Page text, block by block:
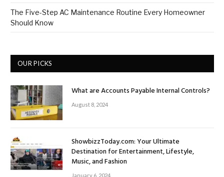
The Five-Step AC Maintenance Routine Every Homeowner
Should Know
OUR PICKS
What are Accounts Payable Internal Controls?
August 8, 2024
ShowbizzToday.com: Your Ultimate
Destination for Entertainment, Lifestyle,
Music, and Fashion
January 6, 2024